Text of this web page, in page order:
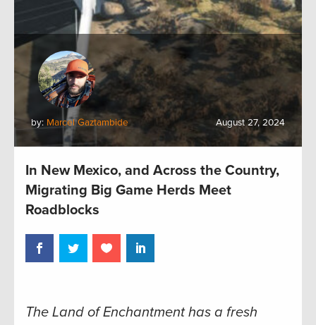
by: Marcel Gaztambide August 27, 2024
In New Mexico, and Across the Country,
Migrating Big Game Herds Meet
Roadblocks
The Land of Enchantment has a fresh